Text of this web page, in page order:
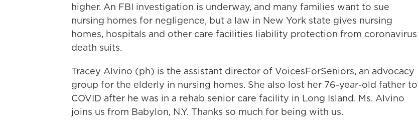
higher. An FBI investigation is underway, and many families want to sue
nursing homes for negligence, but a law in New York state gives nursing
homes, hospitals and other care facilities liability protection from coronavirus
death suits.
Tracey Alvino (ph) is the assistant director of VoicesForSeniors, an advocacy
group for the elderly in nursing homes. She also lost her 76-year-old father to
COVID after he was in a rehab senior care facility in Long Island. Ms. Alvino
joins us from Babylon, N.Y. Thanks so much for being with us.